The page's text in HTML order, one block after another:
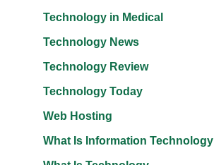
Technology in Medical
Technology News
Technology Review
Technology Today
Web Hosting
What Is Information Technology